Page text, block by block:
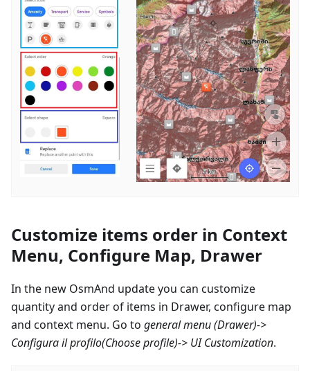
Customize items order in Context
Menu, Configure Map, Drawer
In the new OsmAnd update you can customize
quantity and order of items in Drawer, configure map
and context menu. Go to general menu (Drawer)->
Configura il profilo(Choose profile)-> UI Customization.